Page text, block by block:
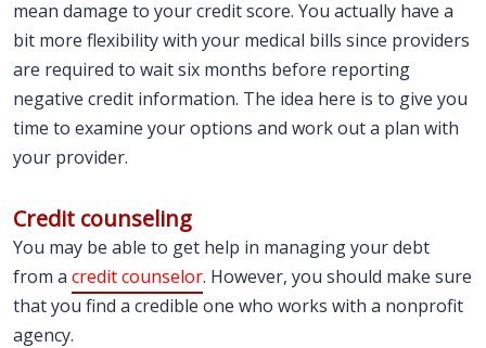
mean damage to your credit score. You actually have a
bit more flexibility with your medical bills since providers
are required to wait six months before reporting
negative credit information. The idea here is to give you
time to examine your options and work out a plan with
your provider.
Credit counseling
You may be able to get help in managing your debt
from a credit counselor. However, you should make sure
that you find a credible one who works with a nonprofit
agency.